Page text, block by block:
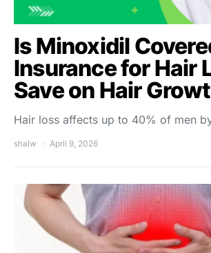
Is Minoxidil
Insurance for Hair
Save on Hair
Hair loss affects up to 40% of men
shalw April 9, 2026